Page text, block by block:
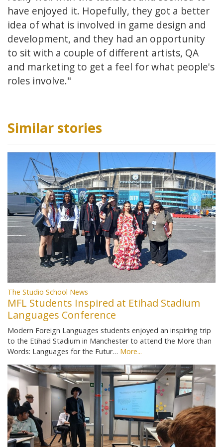
have enjoyed it. Hopefully, they got a better
idea of what is involved in game design and
development, and they had an opportunity
to sit with a couple of different artists, QA
and marketing to get a feel for what people's
roles involve."
Similar stories
The Studio School News
MFL Students Inspired at Etihad Stadium
Languages Conference
Modern Foreign Languages students enjoyed an inspiring trip
to the Etihad Stadium in Manchester to attend the More than
Words: Languages for the Futur… More...